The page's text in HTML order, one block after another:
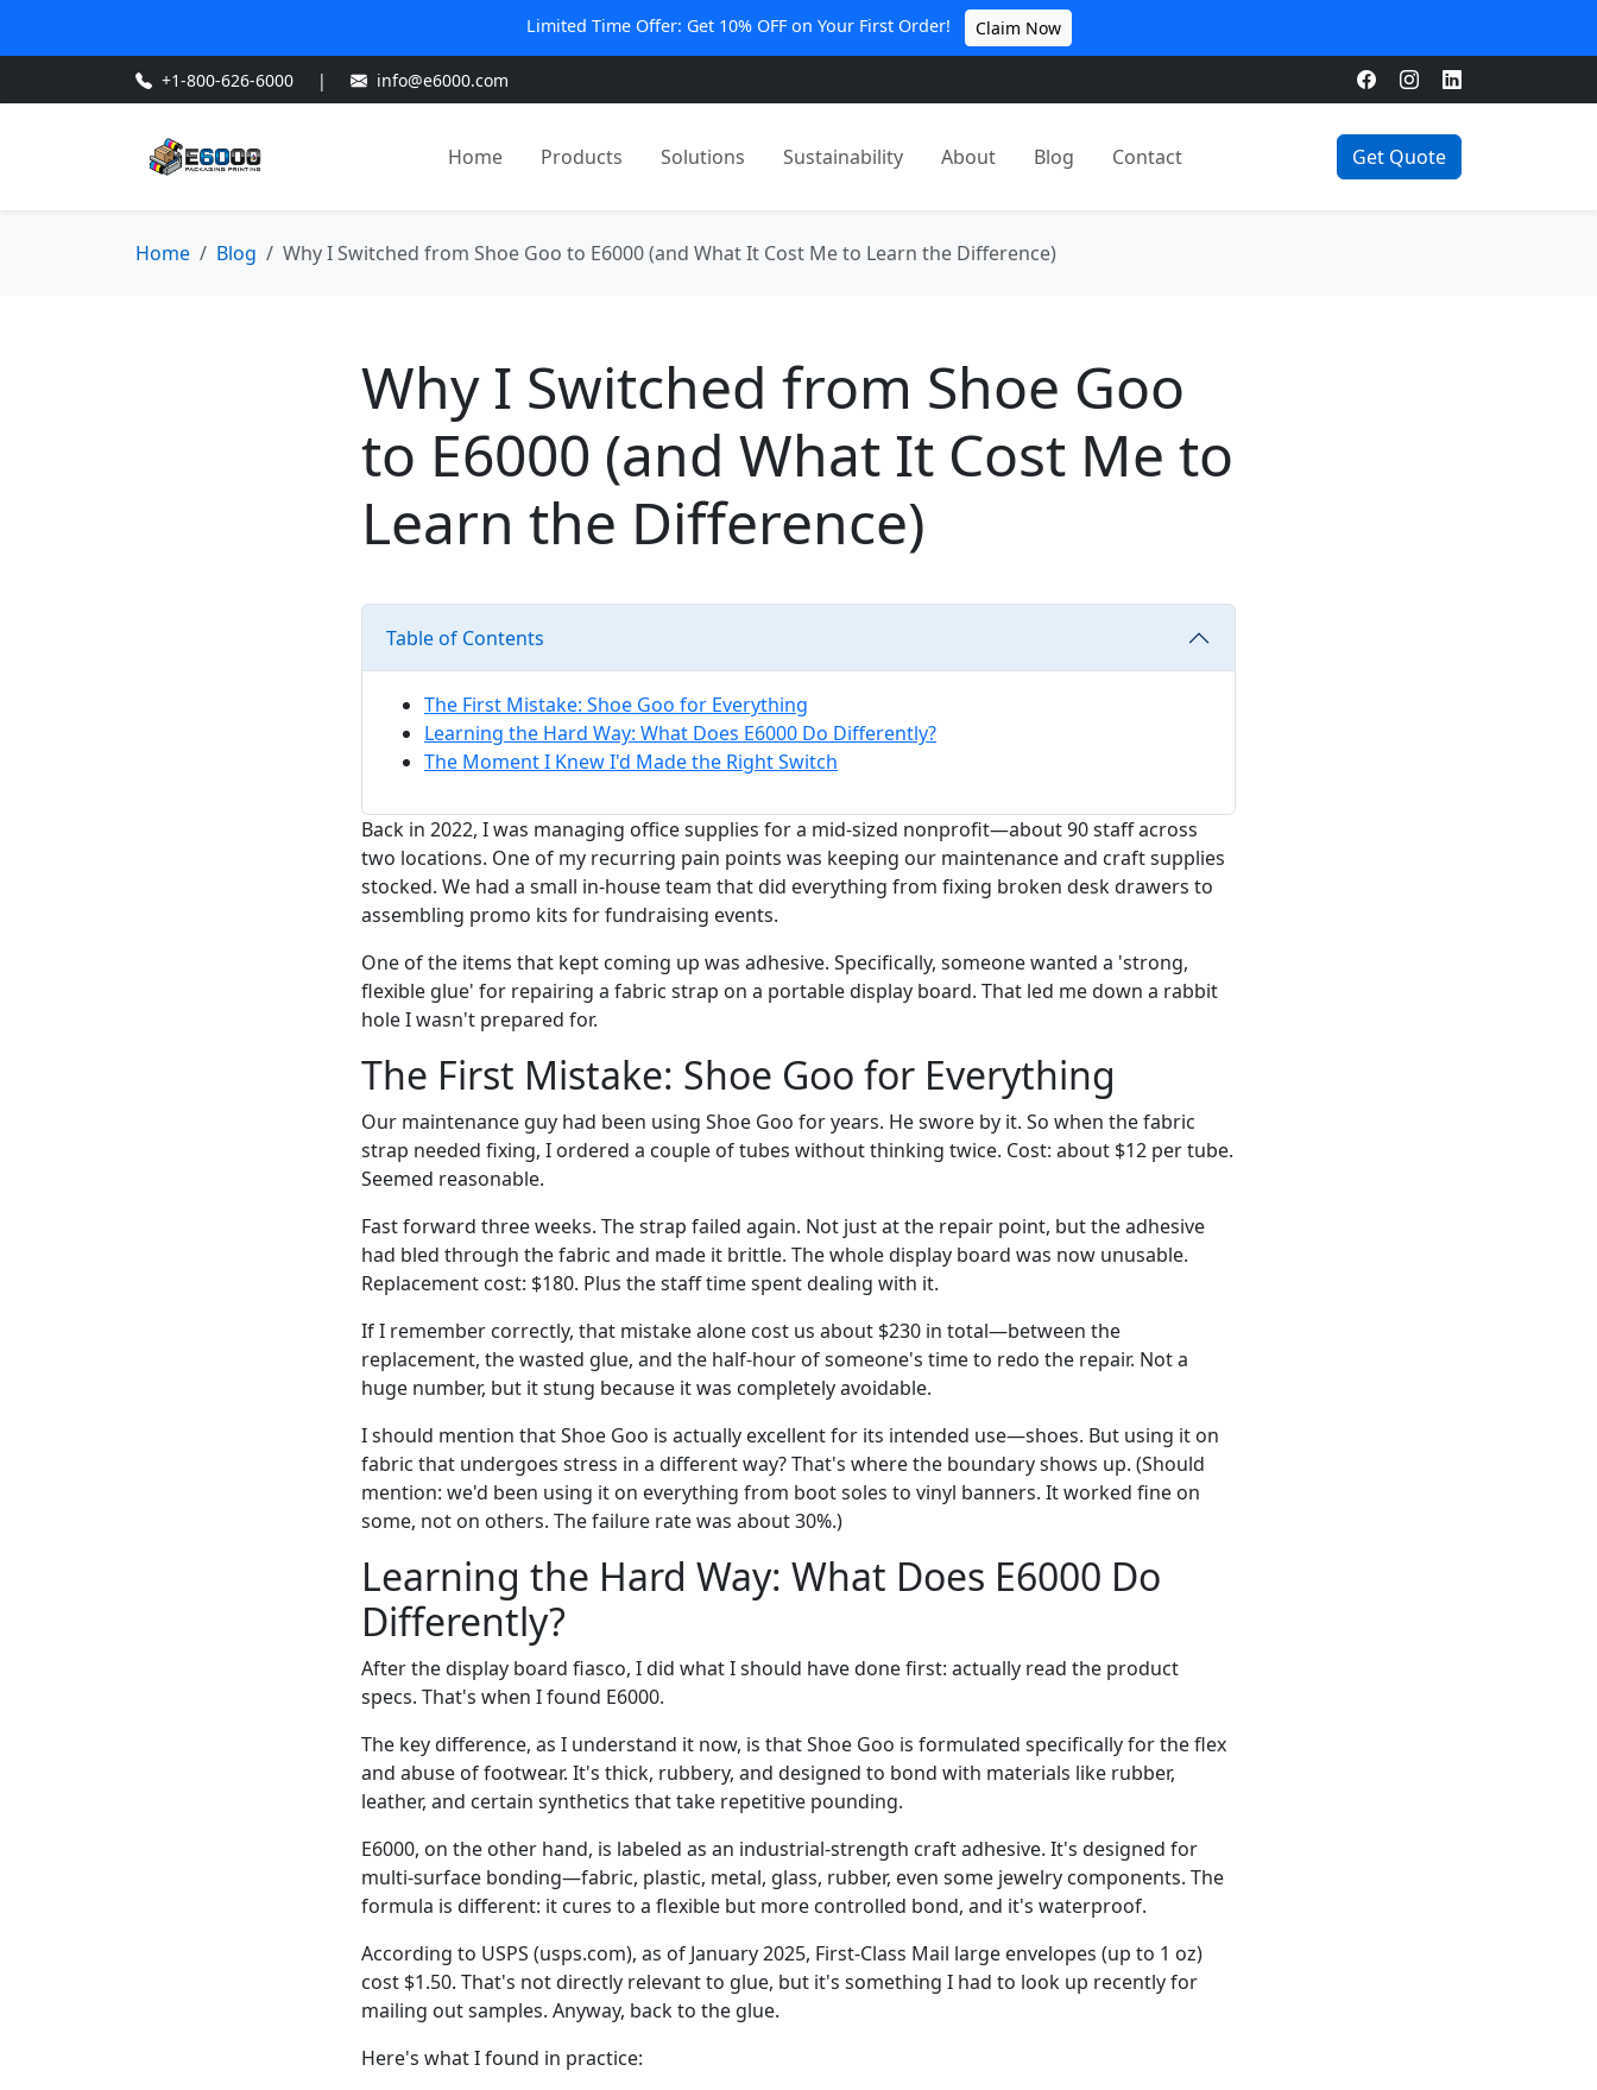
Limited Time Offer: Get 10% OFF on Your First Order! Claim Now
+1-800-626-6000 | info@e6000.com
Home Products Solutions Sustainability About Blog Contact Get Quote
Home Blog Why I Switched from Shoe Goo to E6000 (and What It Cost Me to Learn the Difference)
Why I Switched from Shoe Goo
to E6000 (and What It Cost Me to
Learn the Difference)
Table of Contents
The First Mistake: Shoe Goo for Everything
Learning the Hard Way: What Does E6000 Do Differently?
The Moment I Knew I'd Made the Right Switch
Back in 2022, I was managing office supplies for a mid-sized nonprofit—about 90 staff across
two locations. One of my recurring pain points was keeping our maintenance and craft supplies
stocked. We had a small in-house team that did everything from fixing broken desk drawers to
assembling promo kits for fundraising events.
One of the items that kept coming up was adhesive. Specifically, someone wanted a 'strong,
flexible glue' for repairing a fabric strap on a portable display board. That led me down a rabbit
hole I wasn't prepared for.
The First Mistake: Shoe Goo for Everything
Our maintenance guy had been using Shoe Goo for years. He swore by it. So when the fabric
strap needed fixing, I ordered a couple of tubes without thinking twice. Cost: about $12 per tube.
Seemed reasonable.
Fast forward three weeks. The strap failed again. Not just at the repair point, but the adhesive
had bled through the fabric and made it brittle. The whole display board was now unusable.
Replacement cost: $180. Plus the staff time spent dealing with it.
If I remember correctly, that mistake alone cost us about $230 in total—between the
replacement, the wasted glue, and the half-hour of someone's time to redo the repair. Not a
huge number, but it stung because it was completely avoidable.
I should mention that Shoe Goo is actually excellent for its intended use—shoes. But using it on
fabric that undergoes stress in a different way? That's where the boundary shows up. (Should
mention: we'd been using it on everything from boot soles to vinyl banners. It worked fine on
some, not on others. The failure rate was about 30%.)
Learning the Hard Way: What Does E6000 Do
Differently?
After the display board fiasco, I did what I should have done first: actually read the product
specs. That's when I found E6000.
The key difference, as I understand it now, is that Shoe Goo is formulated specifically for the flex
and abuse of footwear. It's thick, rubbery, and designed to bond with materials like rubber,
leather, and certain synthetics that take repetitive pounding.
E6000, on the other hand, is labeled as an industrial-strength craft adhesive. It's designed for
multi-surface bonding—fabric, plastic, metal, glass, rubber, even some jewelry components. The
formula is different: it cures to a flexible but more controlled bond, and it's waterproof.
According to USPS (usps.com), as of January 2025, First-Class Mail large envelopes (up to 1 oz)
cost $1.50. That's not directly relevant to glue, but it's something I had to look up recently for
mailing out samples. Anyway, back to the glue.
Here's what I found in practice: